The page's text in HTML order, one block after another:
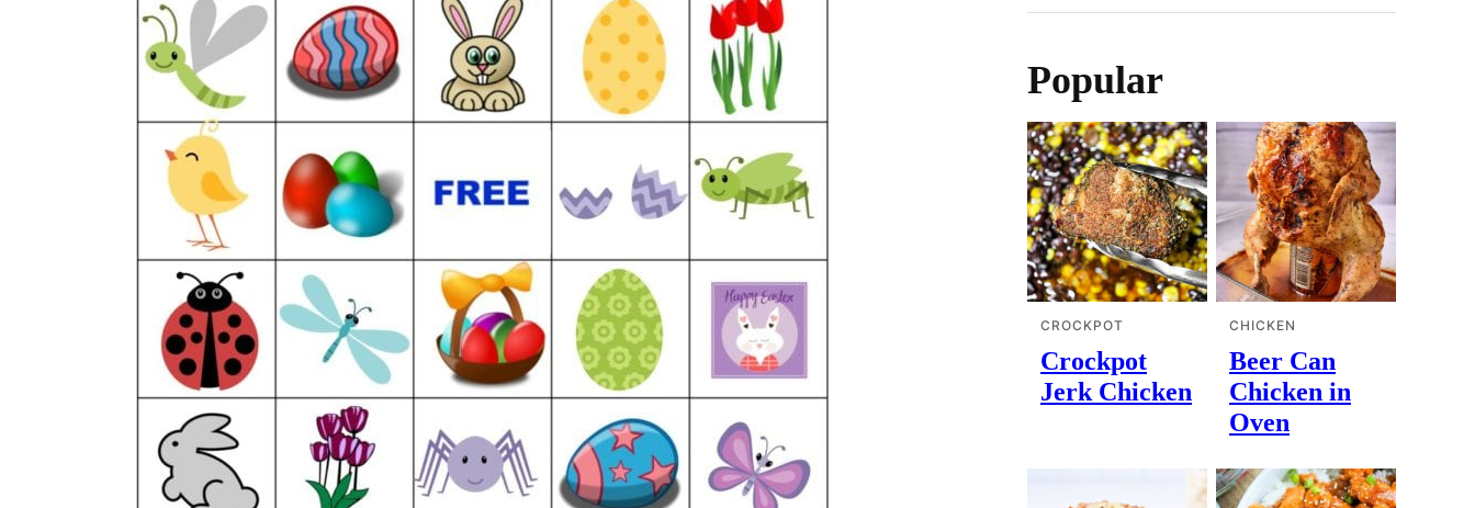
Popular
CROCKPOT
Crockpot
Jerk Chicken
CHICKEN
Beer Can
Chicken in
Oven